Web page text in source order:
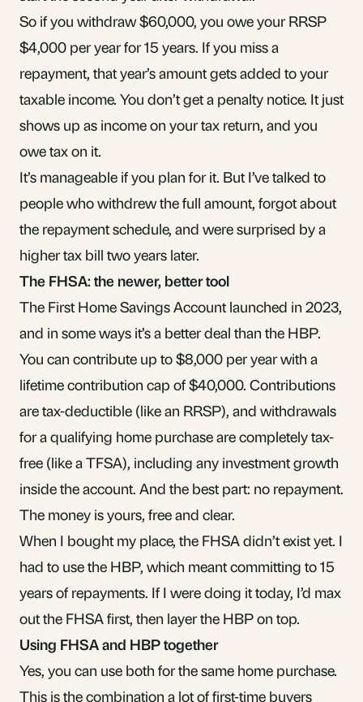
So if you withdraw $60,000, you owe your RRSP
$4,000 per year for 15 years. If you miss a
repayment, that year’s amount gets added to your
taxable income. You don’t get a penalty notice. It just
shows up as income on your tax return, and you
owe tax on it.
It’s manageable if you plan for it. But I’ve talked to
people who withdrew the full amount, forgot about
the repayment schedule, and were surprised by a
higher tax bill two years later.
The FHSA: the newer, better tool
The First Home Savings Accountlaunched in 2023,
and in some ways it’s a better deal than the HBP.
You can contribute up to $8,000 per year with a
lifetime contribution cap of $40,000. Contributions
are tax-deductible (like an RRSP), and withdrawals
for a qualifying home purchase are completely tax-
free (like a TFSA), including any investment growth
inside the account. And the best part: no repayment.
The money is yours, free and clear.
When I bought my place, the FHSA didn’t exist yet. I
had to use the HBP, which meant committing to 15
years of repayments. If I were doing it today, I’d max
out the FHSA first, then layer the HBP on top.
Using FHSA and HBP together
Yes, you can use both for the same home purchase.
This is the combination a lot of first-time buyers